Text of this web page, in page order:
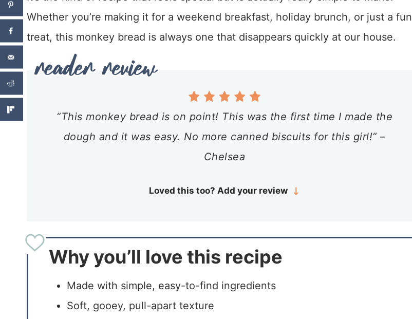
Whether you’re making it for a weekend breakfast, holiday brunch, or just a fun
treat, this monkey bread is always one that disappears quickly at our house.
“This monkey bread is on point! This was the first time I made the
dough and it was easy. No more canned biscuits for this girl!” –
Chelsea
Loved this too? Add your review
Why you’ll love this recipe
Made with simple, easy-to-find ingredients
Soft, gooey, pull-apart texture